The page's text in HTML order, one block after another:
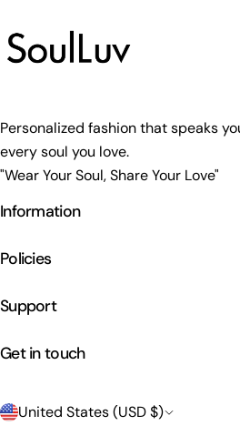
Personalized fashion that speaks
every soul you love.
"Wear Your Soul, Share Your Love"
Information
Policies
Support
Get in touch
C
United States (USD $)